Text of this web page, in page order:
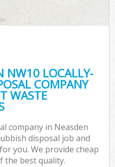
NW10 LOCALLY-
COMPANY
WASTE
company in Neasden
disposal job and
you. We provide cheap
the best quality.